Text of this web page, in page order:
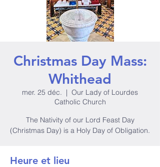
Christmas Day Mass:
Whithead
mer. 25 déc.
  |
Our Lady of Lourdes
Catholic Church
The Nativity of our Lord Feast Day
(Christmas Day) is a Holy Day of Obligation.
Heure et lieu